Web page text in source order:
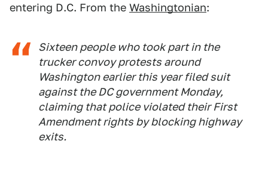
entering D.C. From the Washingtonian:
Sixteen people who took part in the
trucker convoy protests around
Washington earlier this year filed suit
against the DC government Monday,
claiming that police violated their First
Amendment rights by blocking highway
exits.